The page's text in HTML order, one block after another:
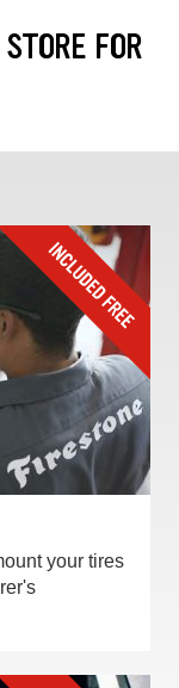
FOR
your tires